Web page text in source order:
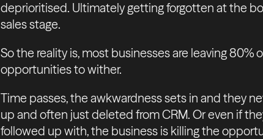
deprioritised. Ultimately getting forgotten at the
sales stage.
So the reality is, most businesses are leaving 80%
opportunities to wither.
Time passes, the awkwardness sets in and they
up and often just deleted from CRM. Or even if
followed up with, the business is killing the